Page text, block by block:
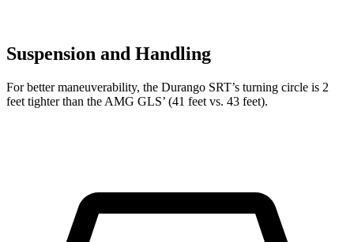
Suspension and Handling
For better maneuverability, the Durango SRT’s turning circle is 2
feet tighter than the AMG GLS’ (41 feet vs. 43 feet).